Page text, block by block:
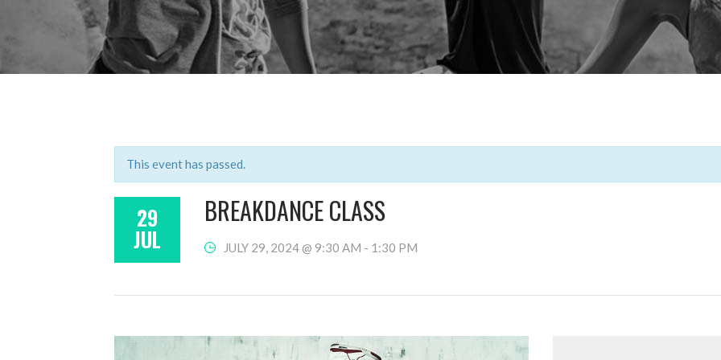
This event has passed.
29
JUL
BREAKDANCE CLASS
JULY 29, 2024 @ 9:30 AM - 1:30 PM